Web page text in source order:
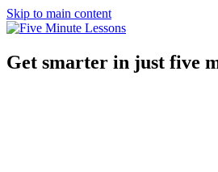
Skip to main content
Get smarter in just five